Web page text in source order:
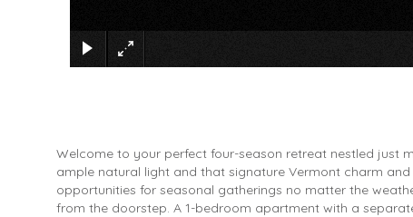
Welcome to your perfect four-season retreat nestled just
ample natural light and that signature Vermont charm
opportunities for seasonal gatherings no matter the
from the doorstep. A 1-bedroom apartment with a